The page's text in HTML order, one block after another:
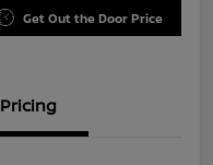
Get Out the Door Price
Pricing